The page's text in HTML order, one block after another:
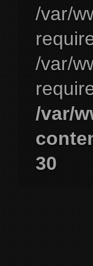
/var/
/var/
/var/
30